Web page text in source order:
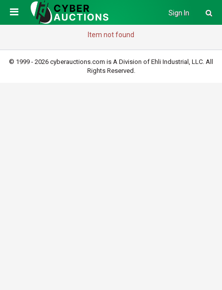
Sign In
Item not found
© 1999 - 2026 cyberauctions.com is A Division of Ehli Industrial, LLC. All
Rights Reserved.